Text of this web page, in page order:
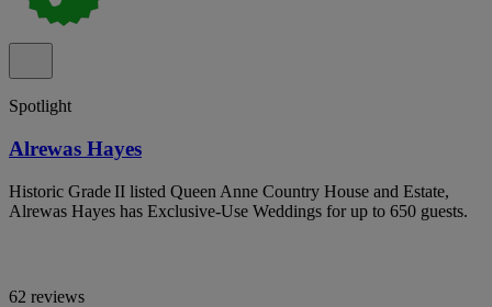
Spotlight
Alrewas Hayes
Historic Grade II listed Queen Anne Country House and Estate,
Alrewas Hayes has Exclusive-Use Weddings for up to 650 guests.
62 reviews